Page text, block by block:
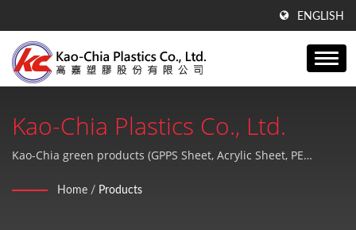
ENGLISH
Kao-Chia Plastics Co., Ltd.
Kao-Chia green products (GPPS Sheet, Acrylic Sheet, PE
Home / Products